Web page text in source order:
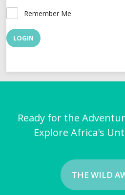
Remember Me
Ready for the
Explore Africa's
THE WILD